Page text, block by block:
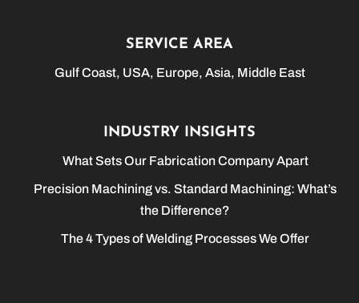
SERVICE AREA
Gulf Coast, USA, Europe, Asia, Middle East
INDUSTRY INSIGHTS
What Sets Our Fabrication Company Apart
Precision Machining vs. Standard Machining: What’s
the Difference?
The 4 Types of Welding Processes We Offer